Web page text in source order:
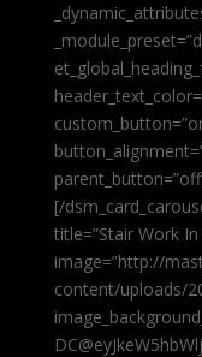
[/
title=”Stair Work
image=”http://
content/uploads/